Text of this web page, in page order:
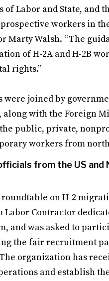
Labor and State, and
workers in the
Marty Walsh. “The
of H-2A and H-2B
rights.”
joined by
with the Foreign
public, private,
workers from
from the US and
on H-2
Contractor
and was asked to
the fair recruitment
organization has
and establish